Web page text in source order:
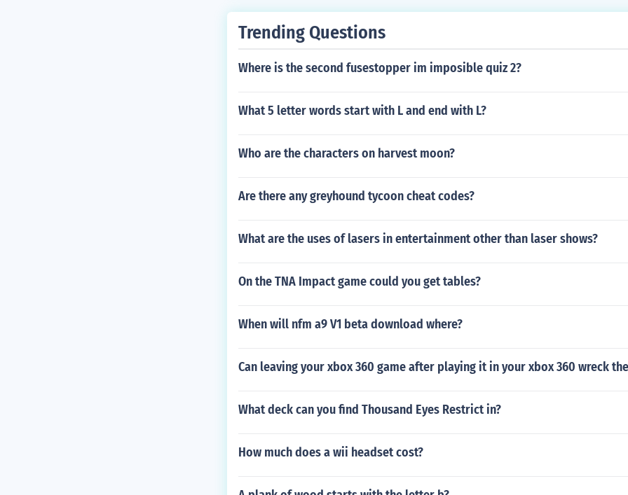
Trending Questions
Where is the second fusestopper im imposible quiz 2?
What 5 letter words start with L and end with L?
Who are the characters on harvest moon?
Are there any greyhound tycoon cheat codes?
What are the uses of lasers in entertainment other than laser shows?
On the TNA Impact game could you get tables?
When will nfm a9 V1 beta download where?
Can leaving your xbox 360 game after playing it in your xbox 360 wreck
What deck can you find Thousand Eyes Restrict in?
How much does a wii headset cost?